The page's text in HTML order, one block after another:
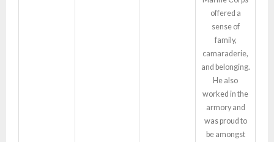
offered a
sense of
family,
camaraderie,
and belonging.
He also
worked in the
armory and
was proud to
be amongst